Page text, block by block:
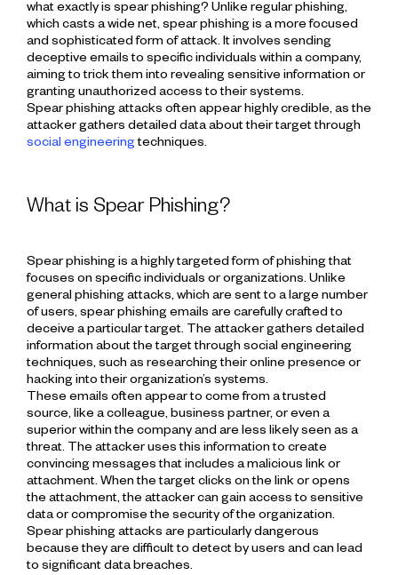
what exactly is spear phishing? Unlike regular phishing,
which casts a wide net, spear phishing is a more focused
and sophisticated form of attack. It involves sending
deceptive emails to specific individuals within a company,
aiming to trick them into revealing sensitive information or
granting unauthorized access to their systems.
Spear phishing attacks often appear highly credible, as the
attacker gathers detailed data about their target through
social engineeringtechniques.
What is Spear Phishing?
Spear phishing is a highly targeted form of phishing that
focuses on specific individuals or organizations. Unlike
general phishing attacks, which are sent to a large number
of users, spear phishing emails are carefully crafted to
deceive a particular target. The attacker gathers detailed
information about the target through social engineering
techniques, such as researching their online presence or
hacking into their organization’s systems.
These emails often appear to come from a trusted
source, like a colleague, business partner, or even a
superior within the company and are less likely seen as a
threat. The attacker uses this information to create
convincing messages that includes a malicious link or
attachment. When the target clicks on the link or opens
the attachment, the attacker can gain access to sensitive
data or compromise the security of the organization.
Spear phishing attacks are particularly dangerous
because they are difficult to detect by users and can lead
to significant data breaches.